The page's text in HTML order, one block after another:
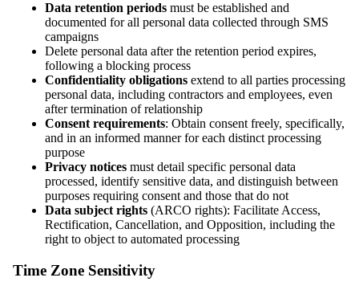
Data retention periods must be established and
documented for all personal data collected through SMS
campaigns
Delete personal data after the retention period expires,
following a blocking process
Confidentiality obligations extend to all parties processing
personal data, including contractors and employees, even
after termination of relationship
Consent requirements: Obtain consent freely, specifically,
and in an informed manner for each distinct processing
purpose
Privacy notices must detail specific personal data
processed, identify sensitive data, and distinguish between
purposes requiring consent and those that do not
Data subject rights (ARCO rights): Facilitate Access,
Rectification, Cancellation, and Opposition, including the
right to object to automated processing
Time Zone Sensitivity